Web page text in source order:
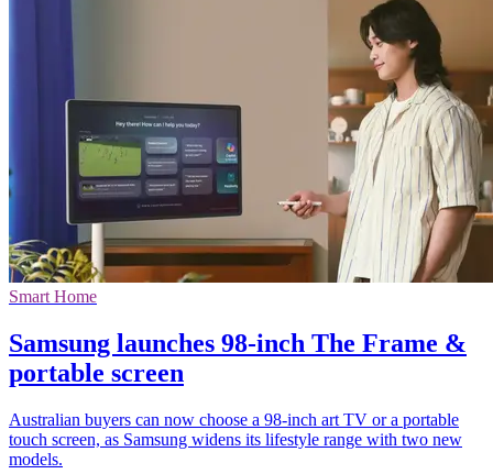
Smart Home
Samsung launches 98-inch The Frame &
portable screen
Australian buyers can now choose a 98-inch art TV or a portable
touch screen, as Samsung widens its lifestyle range with two new
models.